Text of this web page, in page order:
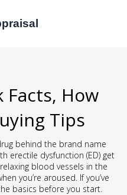
Facts, How
Tips
behind the brand name
erectile dysfunction (ED) get
blood vessels in the
you’re aroused. If you’ve
basics before you start.